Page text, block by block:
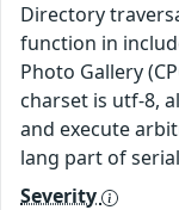
Directory
function in
Photo Gallery
charset is utf-8,
and execute
lang part of
Severity